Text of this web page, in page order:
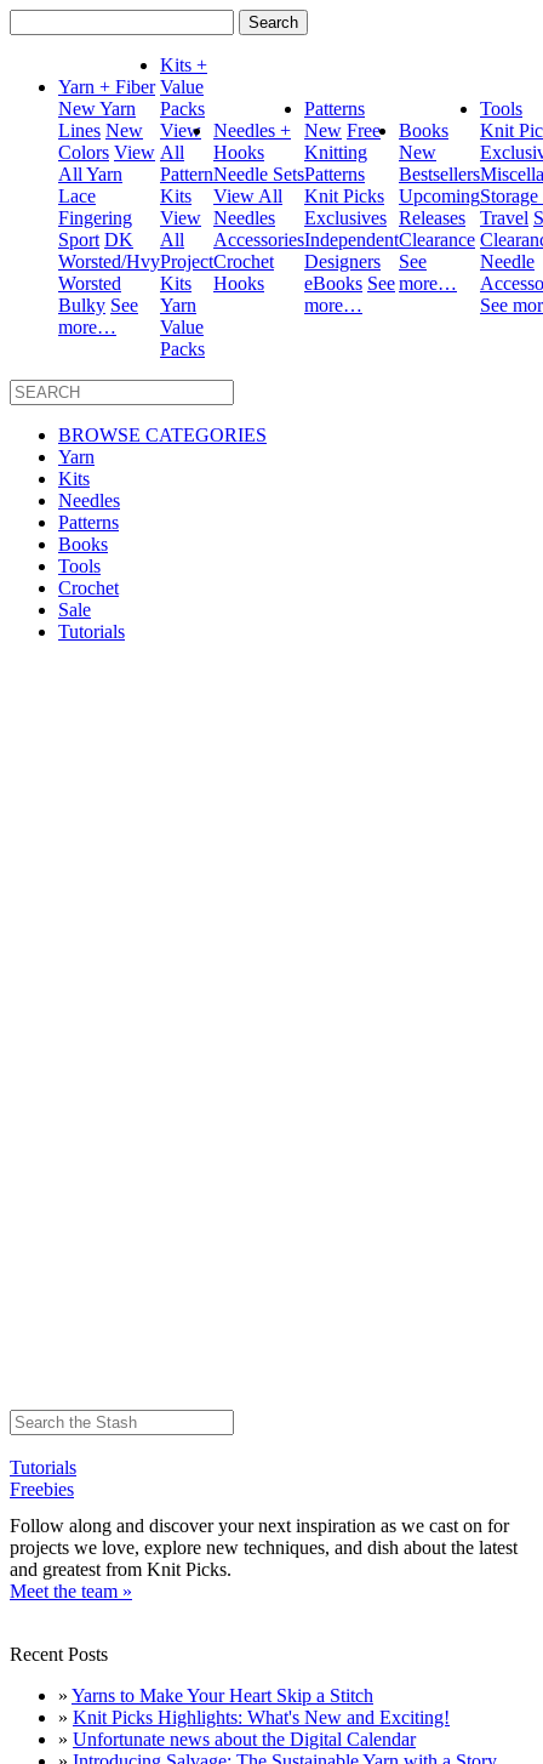
for:
Yarn + Fiber
New Yarn
Lines New
Colors View
All Yarn
Lace
Fingering
Sport DK
Worsted/Hvy
Worsted
Bulky See
more…
Kits +
Value
Packs
View
All
Pattern
Kits
View
All
Project
Kits
Yarn
Value
Packs
Needles +
Hooks
Needle Sets
View All
Needles
Accessories
Crochet
Hooks
Patterns
New Free
Knitting
Patterns
Knit Picks
Exclusives
Independent
Designers
eBooks See
more…
Books
New
Bestsellers
Upcoming
Releases
Clearance
See
more…
Tools
Knit
Travel
Needle
See
BROWSE CATEGORIES
Yarn
Kits
Needles
Patterns
Books
Tools
Crochet
Sale
Tutorials
Tutorials
Freebies
Follow along and discover your next inspiration as we cast on for
projects we love, explore new techniques, and dish about the latest
and greatest from Knit Picks.
Meet the team »
Recent Posts
» Yarns to Make Your Heart Skip a Stitch
» Knit Picks Highlights: What's New and Exciting!
» Unfortunate news about the Digital Calendar